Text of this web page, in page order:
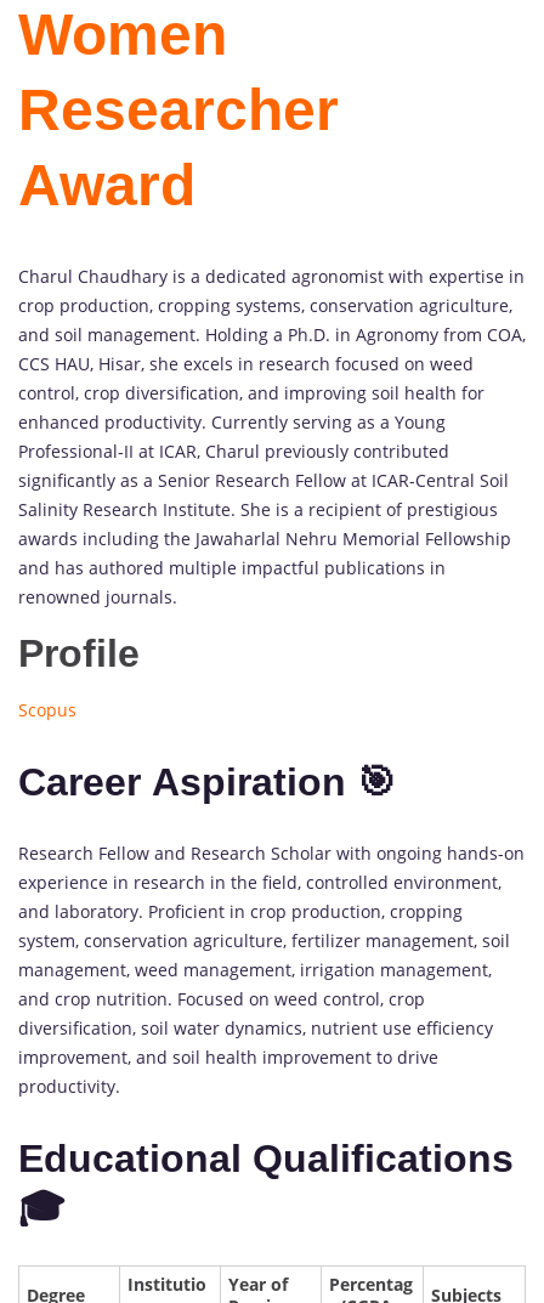
Women
Researcher
Award
Charul Chaudhary is a dedicated agronomist with expertise in
crop production, cropping systems, conservation agriculture,
and soil management. Holding a Ph.D. in Agronomy from COA,
CCS HAU, Hisar, she excels in research focused on weed
control, crop diversification, and improving soil health for
enhanced productivity. Currently serving as a Young
Professional-II at ICAR, Charul previously contributed
significantly as a Senior Research Fellow at ICAR-Central Soil
Salinity Research Institute. She is a recipient of prestigious
awards including the Jawaharlal Nehru Memorial Fellowship
and has authored multiple impactful publications in
renowned journals.
Profile
Scopus
Career Aspiration 🎯
Research Fellow and Research Scholar with ongoing hands-on
experience in research in the field, controlled environment,
and laboratory. Proficient in crop production, cropping
system, conservation agriculture, fertilizer management, soil
management, weed management, irrigation management,
and crop nutrition. Focused on weed control, crop
diversification, soil water dynamics, nutrient use efficiency
improvement, and soil health improvement to drive
productivity.
Educational Qualifications
🎓
Degree
Institutio
Year of
Percentag
Subjects